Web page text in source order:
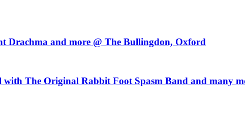
Drachma and more @ The Bullingdon, Oxford
The Original Rabbit Foot Spasm Band and many